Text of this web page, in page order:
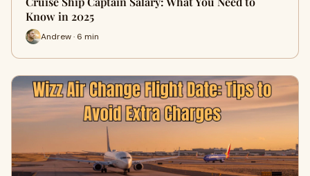
Know in 2025
Andrew · 6 min